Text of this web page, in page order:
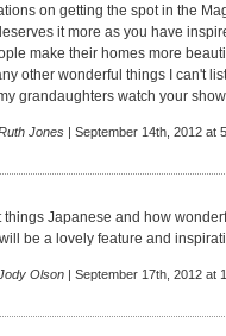
on getting the spot in the
it more as you have
make their homes more
other wonderful things I can't
grandaughters watch your
Jones | September 14th, 2012 at
things Japanese and how
be a lovely feature and
Olson | September 17th, 2012 at